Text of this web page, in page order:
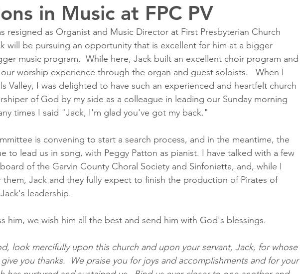
in Music at FPC PV
resigned as Organist and Music Director at First Presbyterian Church
will be pursuing an opportunity that is excellent for him at a bigger
music program.  While here, Jack built an excellent choir program and
worship experience through the organ and guest soloists.   When I
Valley, I was delighted to have such an experienced and heartfelt church
of God by my side as a colleague in leading our Sunday morning
times I said "Jack, I'm glad you've got my back."
is convening to start a search process, and in the meantime, the
to lead us in song, with Peggy Patton as pianist. I have talked with a few
of the Garvin County Choral Society and Sinfonietta, and, while I
them, Jack and they fully expect to finish the production of Pirates of
leadership.
him, we wish him all the best and send him with God's blessings.
look mercifully upon this church and upon your servant, Jack, for whose
you thanks.  We praise you for joys and accomplishments and for your